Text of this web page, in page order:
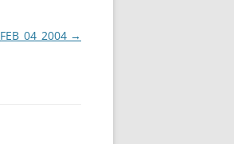
FEB_04_2004 →